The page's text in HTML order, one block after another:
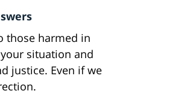
those harmed in
situation and
justice. Even if we